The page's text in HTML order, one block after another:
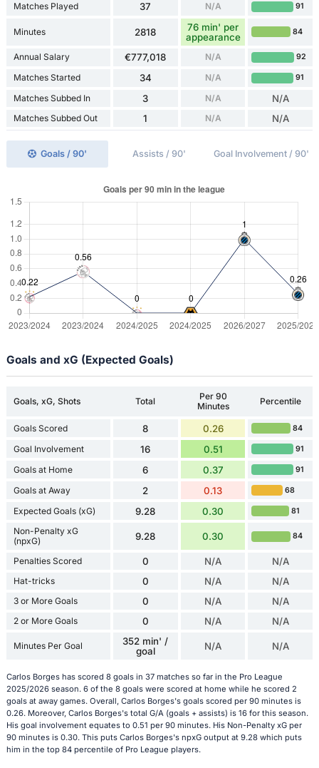
Matches Played 37 N/A 91
Minutes 2818
76 min' per
appearance
84
Annual Salary €777,018 N/A 92
Matches Started 34 N/A 91
Matches Subbed In 3 N/A N/A
Matches Subbed Out 1 N/A N/A
Goals / 90' Assists / 90' Goal Involvement / 90'
Goals and xG (Expected Goals)
Goals, xG, Shots Total
Per 90
Minutes
Percentile
Goals Scored 8 0.26 84
Goal Involvement 16 0.51 91
Goals at Home 6 0.37 91
Goals at Away 2 0.13 68
Expected Goals (xG) 9.28 0.30 81
Non-Penalty xG
(npxG)
9.28 0.30 84
Penalties Scored 0 N/A N/A
Hat-tricks 0 N/A N/A
3 or More Goals 0 N/A N/A
2 or More Goals 0 N/A N/A
Minutes Per Goal
352 min' /
goal
N/A N/A
Carlos Borges has scored 8 goals in 37 matches so far in the Pro League
2025/2026 season. 6 of the 8 goals were scored at home while he scored 2
goals at away games. Overall, Carlos Borges's goals scored per 90 minutes is
0.26. Moreover, Carlos Borges's total G/A (goals + assists) is 16 for this season.
His goal involvement equates to 0.51 per 90 minutes. His Non-Penalty xG per
90 minutes is 0.30. This puts Carlos Borges's npxG output at 9.28 which puts
him in the top 84 percentile of Pro League players.